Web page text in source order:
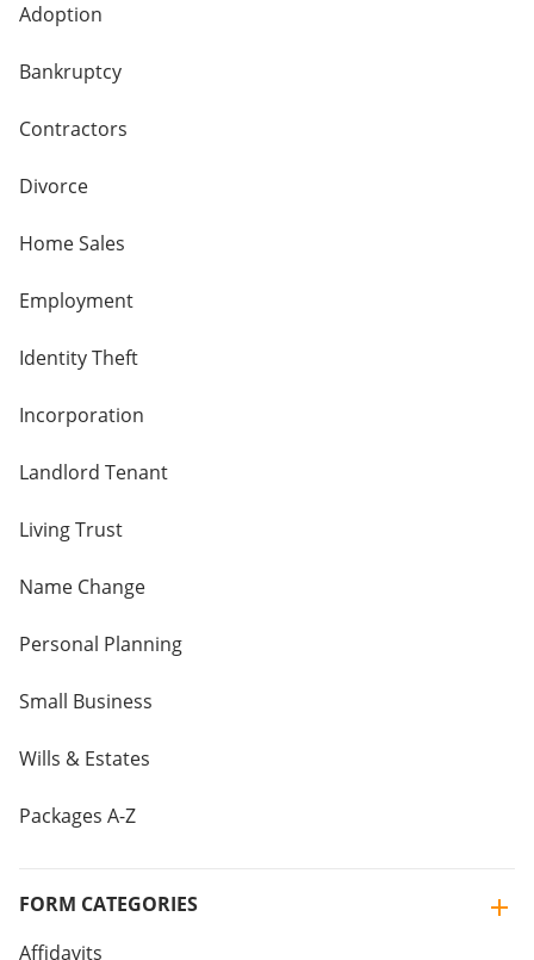
Adoption
Bankruptcy
Contractors
Divorce
Home Sales
Employment
Identity Theft
Incorporation
Landlord Tenant
Living Trust
Name Change
Personal Planning
Small Business
Wills & Estates
Packages A-Z
FORM CATEGORIES
Affidavits